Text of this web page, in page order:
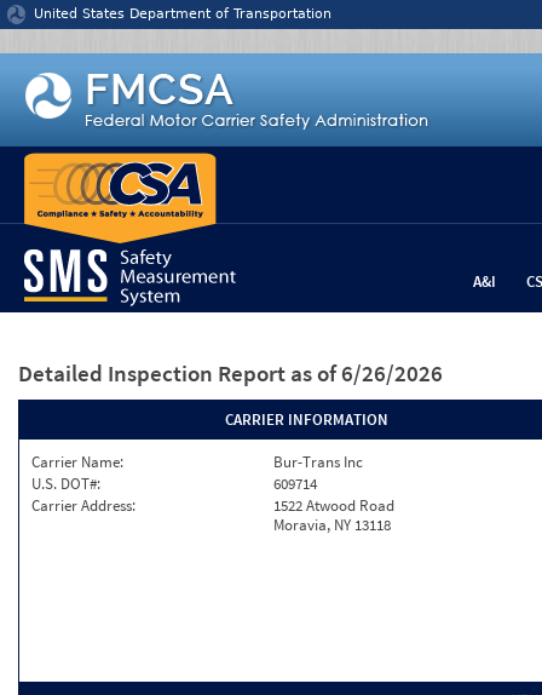
Jump to content
United States Department of Transportation
A&I
Detailed Inspection Report as of 6/26/2026
CARRIER INFORMATION
Carrier Name:
Bur-Trans Inc
U.S. DOT#:
609714
Carrier Address:
1522 Atwood Road
Moravia, NY 13118